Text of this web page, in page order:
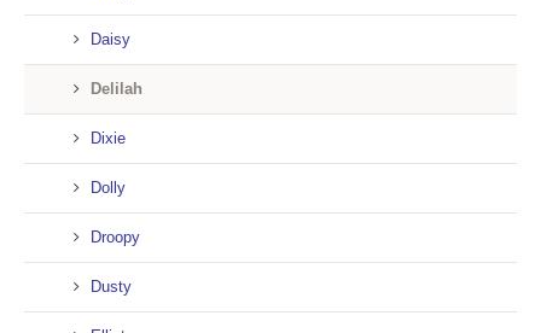
Daisy
Delilah
Dixie
Dolly
Droopy
Dusty